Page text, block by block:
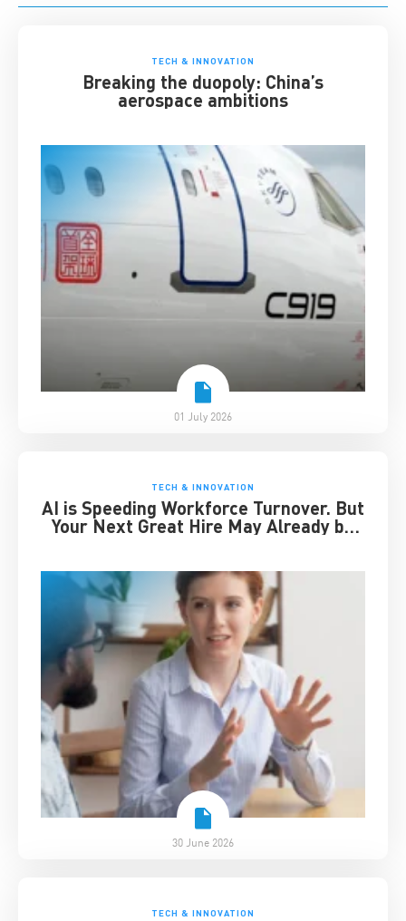
TECH & INNOVATION
Breaking the duopoly: China’s
aerospace ambitions
01 July 2026
TECH & INNOVATION
AI is Speeding Workforce Turnover. But
Your Next Great Hire May Already be
30 June 2026
TECH & INNOVATION